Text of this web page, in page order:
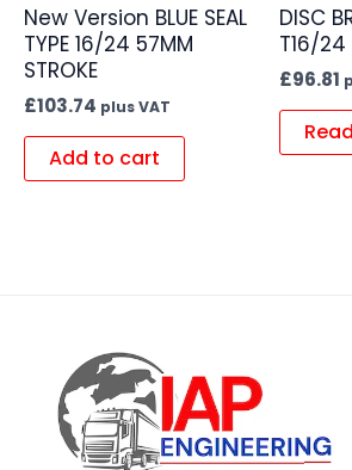
New Version BLUE SEAL
TYPE 16/24 57MM
STROKE
£103.74 plus VAT
Add to cart
DISC
T16/24
£96.81